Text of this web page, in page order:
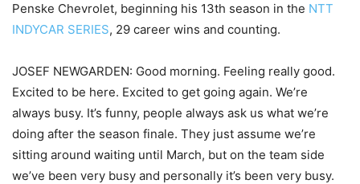
Penske Chevrolet, beginning his 13th season in the NTT
INDYCAR SERIES, 29 career wins and counting.
JOSEF NEWGARDEN: Good morning. Feeling really good.
Excited to be here. Excited to get going again. We’re
always busy. It’s funny, people always ask us what we’re
doing after the season finale. They just assume we’re
sitting around waiting until March, but on the team side
we’ve been very busy and personally it’s been very busy.